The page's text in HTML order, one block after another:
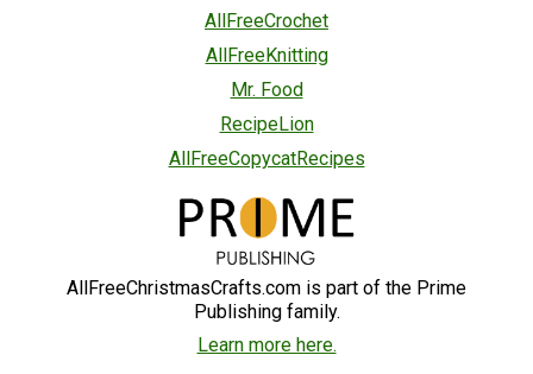
AllFreeCrochet
AllFreeKnitting
Mr. Food
RecipeLion
AllFreeCopycatRecipes
AllFreeChristmasCrafts.com is part of the Prime
Publishing family.
Learn more here.